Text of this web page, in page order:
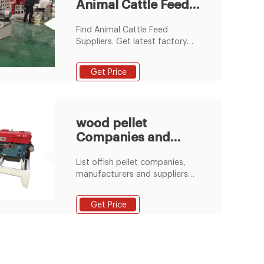
retains all the natural
compounds.
Animal Cattle Feed
Manufacturers
Find Animal Cattle Feed
Suppliers. Get latest factory
Request quotations and
connect with Saudi Arabian
Get Price
wood pellet
Companies and
Saudi Arabia
List offish pellet companies,
manufacturers and suppliers
Get Price